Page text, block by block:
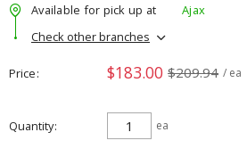
Available for pick up at
Ajax
Check other branches
Price $183.00 $209.94 / ea
Quantity ea